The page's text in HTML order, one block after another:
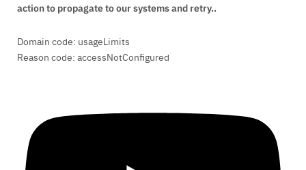
action to propagate to our systems and retry..
Domain code: usageLimits
Reason code: accessNotConfigured